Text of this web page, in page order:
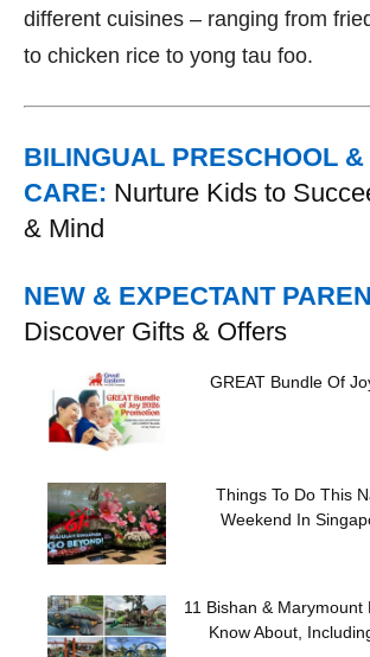
different cuisines – ranging from
to chicken rice to yong tau foo.
BILINGUAL PRESCHOOL
CARE: Nurture Kids to
& Mind
NEW & EXPECTANT
Discover Gifts & Offers
GREAT Bundle Of
Things To Do This
Weekend In
11 Bishan & Marymount
Know About,